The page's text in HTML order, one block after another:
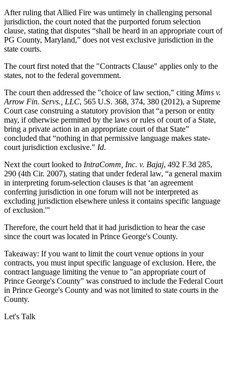
After ruling that Allied Fire was untimely in challenging personal
jurisdiction, the court noted that the purported forum selection
clause, stating that disputes “shall be heard in an appropriate court of
PG County, Maryland,” does not vest exclusive jurisdiction in the
state courts.
The court first noted that the "Contracts Clause" applies only to the
states, not to the federal government.
The court then addressed the "choice of law section," citing Mims v.
Arrow Fin. Servs., LLC, 565 U.S. 368, 374, 380 (2012), a Supreme
Court case construing a statutory provision that “a person or entity
may, if otherwise permitted by the laws or rules of court of a State,
bring a private action in an appropriate court of that State”
concluded that “nothing in that permissive language makes state-
court jurisdiction exclusive." Id.
Next the court looked to IntraComm, Inc. v. Bajaj, 492 F.3d 285,
290 (4th Cir. 2007), stating that under federal law, “a general maxim
in interpreting forum-selection clauses is that ‘an agreement
conferring jurisdiction in one forum will not be interpreted as
excluding jurisdiction elsewhere unless it contains specific language
of exclusion.'"
Therefore, the court held that it had jurisdiction to hear the case
since the court was located in Prince George's County.
Takeaway: If you want to limit the court venue options in your
contracts, you must input specific language of exclusion. Here, the
contract language limiting the venue to "an appropriate court of
Prince George's County" was construed to include the Federal Court
in Prince George's County and was not limited to state courts in the
County.
Let's Talk